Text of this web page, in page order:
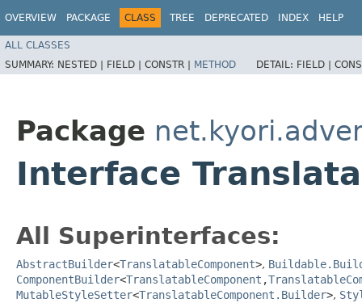
OVERVIEW PACKAGE CLASS TREE DEPRECATED INDEX HELP
ALL CLASSES
SUMMARY: NESTED | FIELD | CONSTR | METHOD DETAIL: FIELD |
Package
Interface
All Superinterfaces:
AbstractBuilder<TranslatableComponent>,
ComponentBuilder<TranslatableComponent ,​
MutableStyleSetter<TranslatableComponent.Builder>,